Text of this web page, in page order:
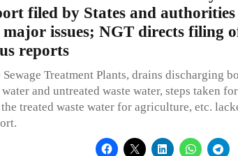
filed by States and
issues; NGT directs filing
reports
Treatment Plants, drains discharging
and untreated waste water, steps taken for
treated waste water for agriculture, etc.